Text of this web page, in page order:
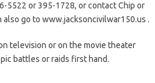
5522 or 395-1728, or contact Chip or
go to www.jacksoncivilwar150.us .
television or on the movie theater
battles or raids first hand.